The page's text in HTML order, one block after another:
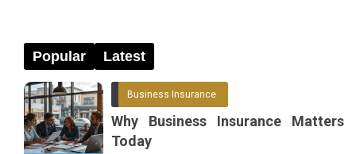
Popular Latest
Business Insurance
Why Business Insurance Matters
Today